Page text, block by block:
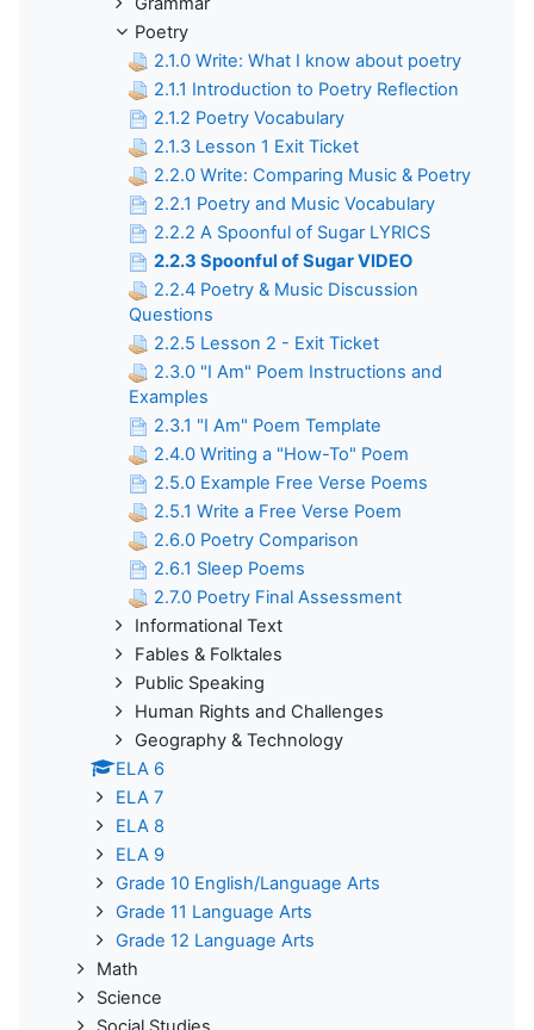
Poetry
2.1.0 Write: What I know about poetry
2.1.1 Introduction to Poetry Reflection
2.1.2 Poetry Vocabulary
2.1.3 Lesson 1 Exit Ticket
2.2.0 Write: Comparing Music & Poetry
2.2.1 Poetry and Music Vocabulary
2.2.2 A Spoonful of Sugar LYRICS
2.2.3 Spoonful of Sugar VIDEO
2.2.4 Poetry & Music Discussion
Questions
2.2.5 Lesson 2 - Exit Ticket
2.3.0 "I Am" Poem Instructions and
Examples
2.3.1 "I Am" Poem Template
2.4.0 Writing a "How-To" Poem
2.5.0 Example Free Verse Poems
2.5.1 Write a Free Verse Poem
2.6.0 Poetry Comparison
2.6.1 Sleep Poems
2.7.0 Poetry Final Assessment
Informational Text
Fables & Folktales
Public Speaking
Human Rights and Challenges
Geography & Technology
ELA 6
ELA 7
ELA 8
ELA 9
Grade 10 English/Language Arts
Grade 11 Language Arts
Grade 12 Language Arts
Math
Science